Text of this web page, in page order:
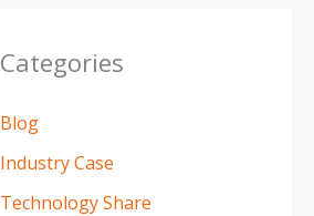
Categories
Blog
Industry Case
Technology Share